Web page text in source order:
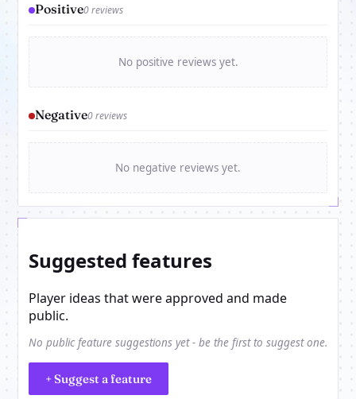
Positive0 reviews
No positive reviews yet.
Negative0 reviews
No negative reviews yet.
Suggested features
Player ideas that were approved and made
public.
No public feature suggestions yet - be the first to suggest one.
+ Suggest a feature